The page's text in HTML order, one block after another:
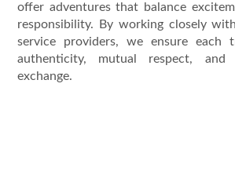
offer adventures that balance
responsibility. By working closely
service providers, we ensure each
authenticity, mutual respect, and
exchange.